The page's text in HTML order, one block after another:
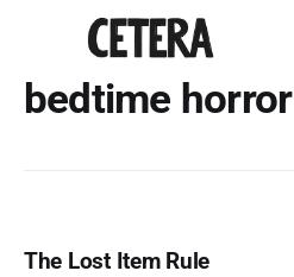
bedtime horror
The Lost Item Rule